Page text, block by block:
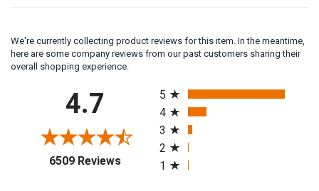
We're currently collecting product reviews for this item. In the meantime,
here are some company reviews from our past customers sharing their
overall shopping experience.
4.7
6509 Reviews(opens in a new tab)
5
4
3
2
1